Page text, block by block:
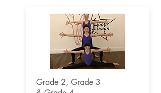
Grade 2, Grade 3